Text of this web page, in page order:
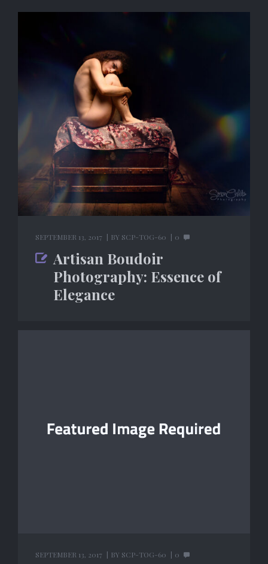
SEPTEMBER 13, 2017 BY SCP-TOG-60 0
Artisan Boudoir
Photography: Essence of
Elegance
SEPTEMBER 13, 2017 BY SCP-TOG-60 0